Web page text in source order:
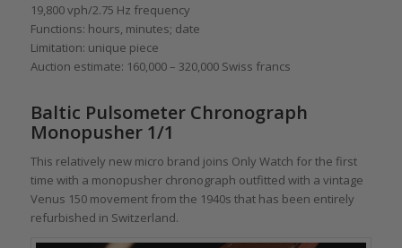
19,800 vph/2.75 Hz frequency
Functions: hours, minutes; date
Limitation: unique piece
Auction estimate: 160,000 – 320,000 Swiss francs
Baltic Pulsometer Chronograph
Monopusher 1/1
This relatively new micro brand joins Only Watch for the first
time with a monopusher chronograph outfitted with a vintage
Venus 150 movement from the 1940s that has been entirely
refurbished in Switzerland.